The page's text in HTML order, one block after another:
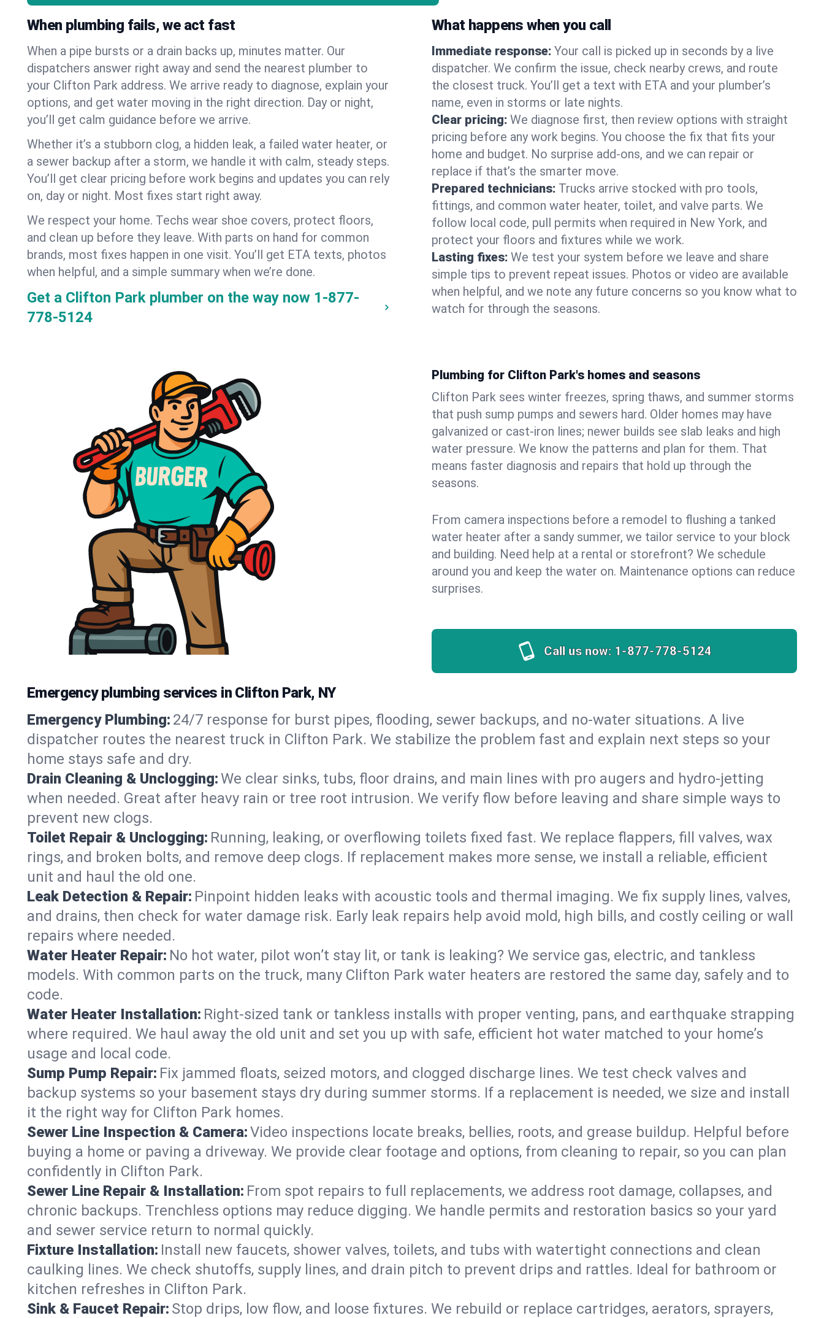
When plumbing fails, we act fast
When a pipe bursts or a drain backs up, minutes matter. Our
dispatchers answer right away and send the nearest plumber to
your Clifton Park address. We arrive ready to diagnose, explain your
options, and get water moving in the right direction. Day or night,
you’ll get calm guidance before we arrive.
Whether it’s a stubborn clog, a hidden leak, a failed water heater, or
a sewer backup after a storm, we handle it with calm, steady steps.
You’ll get clear pricing before work begins and updates you can rely
on, day or night. Most fixes start right away.
We respect your home. Techs wear shoe covers, protect floors,
and clean up before they leave. With parts on hand for common
brands, most fixes happen in one visit. You’ll get ETA texts, photos
when helpful, and a simple summary when we’re done.
Get a Clifton Park plumber on the way now 1-877-
778-5124
What happens when you call
Immediate response: Your call is picked up in seconds by a live
dispatcher. We confirm the issue, check nearby crews, and route
the closest truck. You’ll get a text with ETA and your plumber’s
name, even in storms or late nights.
Clear pricing: We diagnose first, then review options with straight
pricing before any work begins. You choose the fix that fits your
home and budget. No surprise add-ons, and we can repair or
replace if that’s the smarter move.
Prepared technicians: Trucks arrive stocked with pro tools,
fittings, and common water heater, toilet, and valve parts. We
follow local code, pull permits when required in New York, and
protect your floors and fixtures while we work.
Lasting fixes: We test your system before we leave and share
simple tips to prevent repeat issues. Photos or video are available
when helpful, and we note any future concerns so you know what to
watch for through the seasons.
Plumbing for Clifton Park's homes and seasons
Clifton Park sees winter freezes, spring thaws, and summer storms
that push sump pumps and sewers hard. Older homes may have
galvanized or cast‑iron lines; newer builds see slab leaks and high
water pressure. We know the patterns and plan for them. That
means faster diagnosis and repairs that hold up through the
seasons.
From camera inspections before a remodel to flushing a tanked
water heater after a sandy summer, we tailor service to your block
and building. Need help at a rental or storefront? We schedule
around you and keep the water on. Maintenance options can reduce
surprises.
Call us now: 1-877-778-5124
Emergency plumbing services in Clifton Park, NY
Emergency Plumbing: 24/7 response for burst pipes, flooding, sewer backups, and no‑water situations. A live
dispatcher routes the nearest truck in Clifton Park. We stabilize the problem fast and explain next steps so your
home stays safe and dry.
Drain Cleaning & Unclogging:We clear sinks, tubs, floor drains, and main lines with pro augers and hydro‑jetting
when needed. Great after heavy rain or tree root intrusion. We verify flow before leaving and share simple ways to
prevent new clogs.
Toilet Repair & Unclogging: Running, leaking, or overflowing toilets fixed fast. We replace flappers, fill valves, wax
rings, and broken bolts, and remove deep clogs. If replacement makes more sense, we install a reliable, efficient
unit and haul the old one.
Leak Detection & Repair: Pinpoint hidden leaks with acoustic tools and thermal imaging. We fix supply lines, valves,
and drains, then check for water damage risk. Early leak repairs help avoid mold, high bills, and costly ceiling or wall
repairs where needed.
Water Heater Repair: No hot water, pilot won’t stay lit, or tank is leaking? We service gas, electric, and tankless
models. With common parts on the truck, many Clifton Park water heaters are restored the same day, safely and to
code.
Water Heater Installation: Right‑sized tank or tankless installs with proper venting, pans, and earthquake strapping
where required. We haul away the old unit and set you up with safe, efficient hot water matched to your home’s
usage and local code.
Sump Pump Repair: Fix jammed floats, seized motors, and clogged discharge lines. We test check valves and
backup systems so your basement stays dry during summer storms. If a replacement is needed, we size and install
it the right way for Clifton Park homes.
Sewer Line Inspection & Camera:Video inspections locate breaks, bellies, roots, and grease buildup. Helpful before
buying a home or paving a driveway. We provide clear footage and options, from cleaning to repair, so you can plan
confidently in Clifton Park.
Sewer Line Repair & Installation: From spot repairs to full replacements, we address root damage, collapses, and
chronic backups. Trenchless options may reduce digging. We handle permits and restoration basics so your yard
and sewer service return to normal quickly.
Fixture Installation: Install new faucets, shower valves, toilets, and tubs with watertight connections and clean
caulking lines. We check shutoffs, supply lines, and drain pitch to prevent drips and rattles. Ideal for bathroom or
kitchen refreshes in Clifton Park.
Sink & Faucet Repair: Stop drips, low flow, and loose fixtures. We rebuild or replace cartridges, aerators, sprayers,